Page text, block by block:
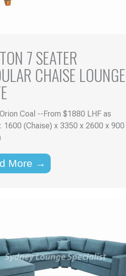
7 SEATER
CHAISE LOUNGE
Coal --From $1880 LHF as
1600 (Chaise) x 3350 x 2600 x 900
More →